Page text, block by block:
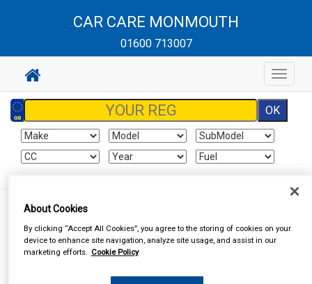
CAR CARE MONMOUTH
01600 713007
Toggle
I already have an account
About Cookies
By clicking “Accept All Cookies”, you agree to the storing of cookies on your
device to enhance site navigation, analyze site usage, and assist in our
marketing efforts. Cookie Policy